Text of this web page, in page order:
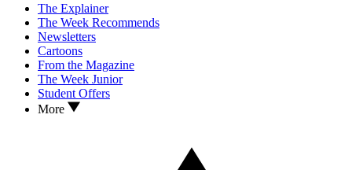
The Explainer
The Week Recommends
Newsletters
Cartoons
From the Magazine
The Week Junior
Student Offers
More